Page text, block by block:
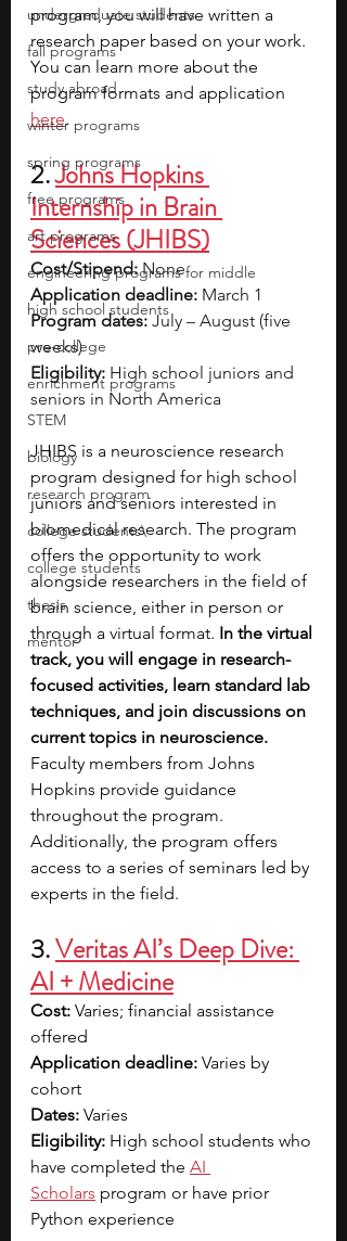
undergraduate students
fall programs
study abroad
winter programs
spring programs
free programs
art programs
engineering programs for middle
high school students
pre-college
enrichment programs
STEM
biology
research program
college students\
college students
thesis
mentor
program, you will have written a
research paper based on your work.
You can learn more about the
program formats and application
here.
2. Johns Hopkins
Internship in Brain
Sciences (JHIBS)
Cost/Stipend: None
Application deadline: March 1
Program dates: July – August (five
weeks)
Eligibility: High school juniors and
seniors in North America
JHIBS is a neuroscience research
program designed for high school
juniors and seniors interested in
biomedical research. The program
offers the opportunity to work
alongside researchers in the field of
brain science, either in person or
through a virtual format. In the virtual
track, you will engage in research-
focused activities, learn standard lab
techniques, and join discussions on
current topics in neuroscience.
Faculty members from Johns
Hopkins provide guidance
throughout the program.
Additionally, the program offers
access to a series of seminars led by
experts in the field.
3. Veritas AI’s Deep Dive:
AI + Medicine
Cost: Varies; financial assistance
offered
Application deadline: Varies by
cohort
Dates: Varies
Eligibility: High school students who
have completed the AI
Scholars program or have prior
Python experience